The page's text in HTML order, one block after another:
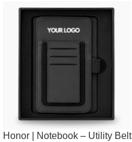
Honor | Notebook – Utility Belt